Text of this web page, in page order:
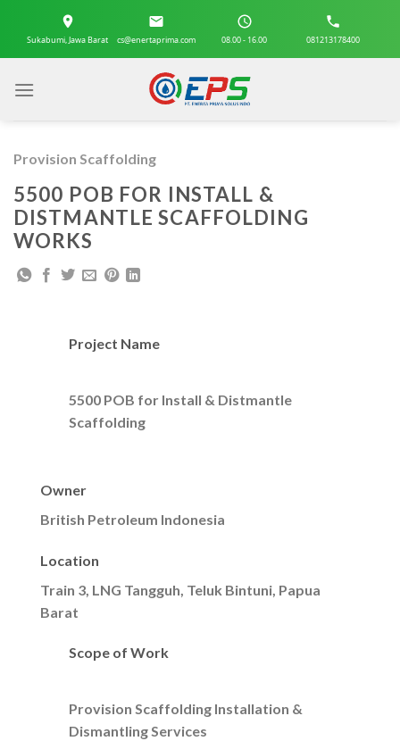
content
Sukabumi, Jawa Barat cs@enertaprima.com 08.00 - 16.00 081213178400
Provision Scaffolding
5500 POB FOR INSTALL &
DISTMANTLE SCAFFOLDING
WORKS
Project Name
5500 POB for Install & Distmantle
Scaffolding
Owner
British Petroleum Indonesia
Location
Train 3, LNG Tangguh, Teluk Bintuni, Papua
Barat
Scope of Work
Provision Scaffolding Installation &
Dismantling Services